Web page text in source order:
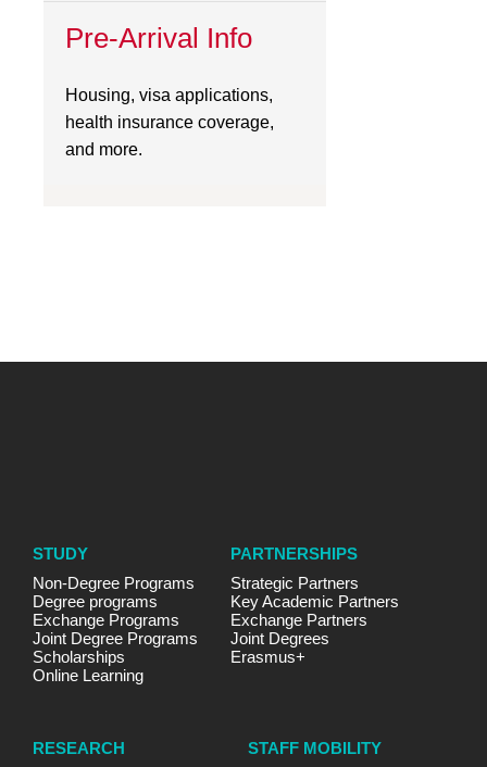
Pre-Arrival Info
Housing, visa applications,
health insurance coverage,
and more.
STUDY
Non-Degree Programs
Degree programs
Exchange Programs
Joint Degree Programs
Scholarships
Online Learning
PARTNERSHIPS
Strategic Partners
Key Academic Partners
Exchange Partners
Joint Degrees
Erasmus+
RESEARCH
STAFF MOBILITY